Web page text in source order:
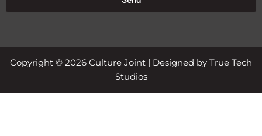
Copyright © 2026 Culture Joint | Designed by True Tech
Studios